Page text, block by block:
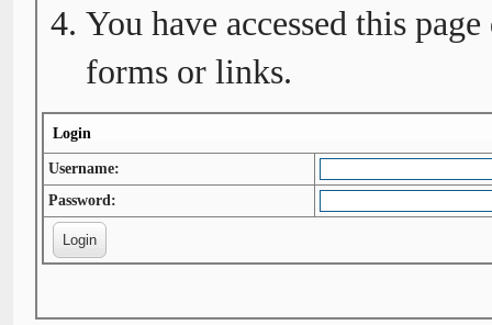
You have accessed this
forms or links.
Login
Username:
Password: